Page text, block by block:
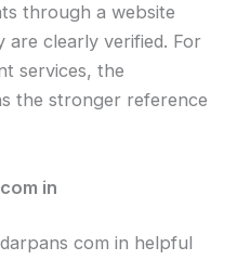
through a website
are clearly verified. For
services, the
the stronger reference
in
com in helpful